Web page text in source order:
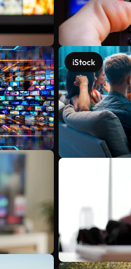
iStock